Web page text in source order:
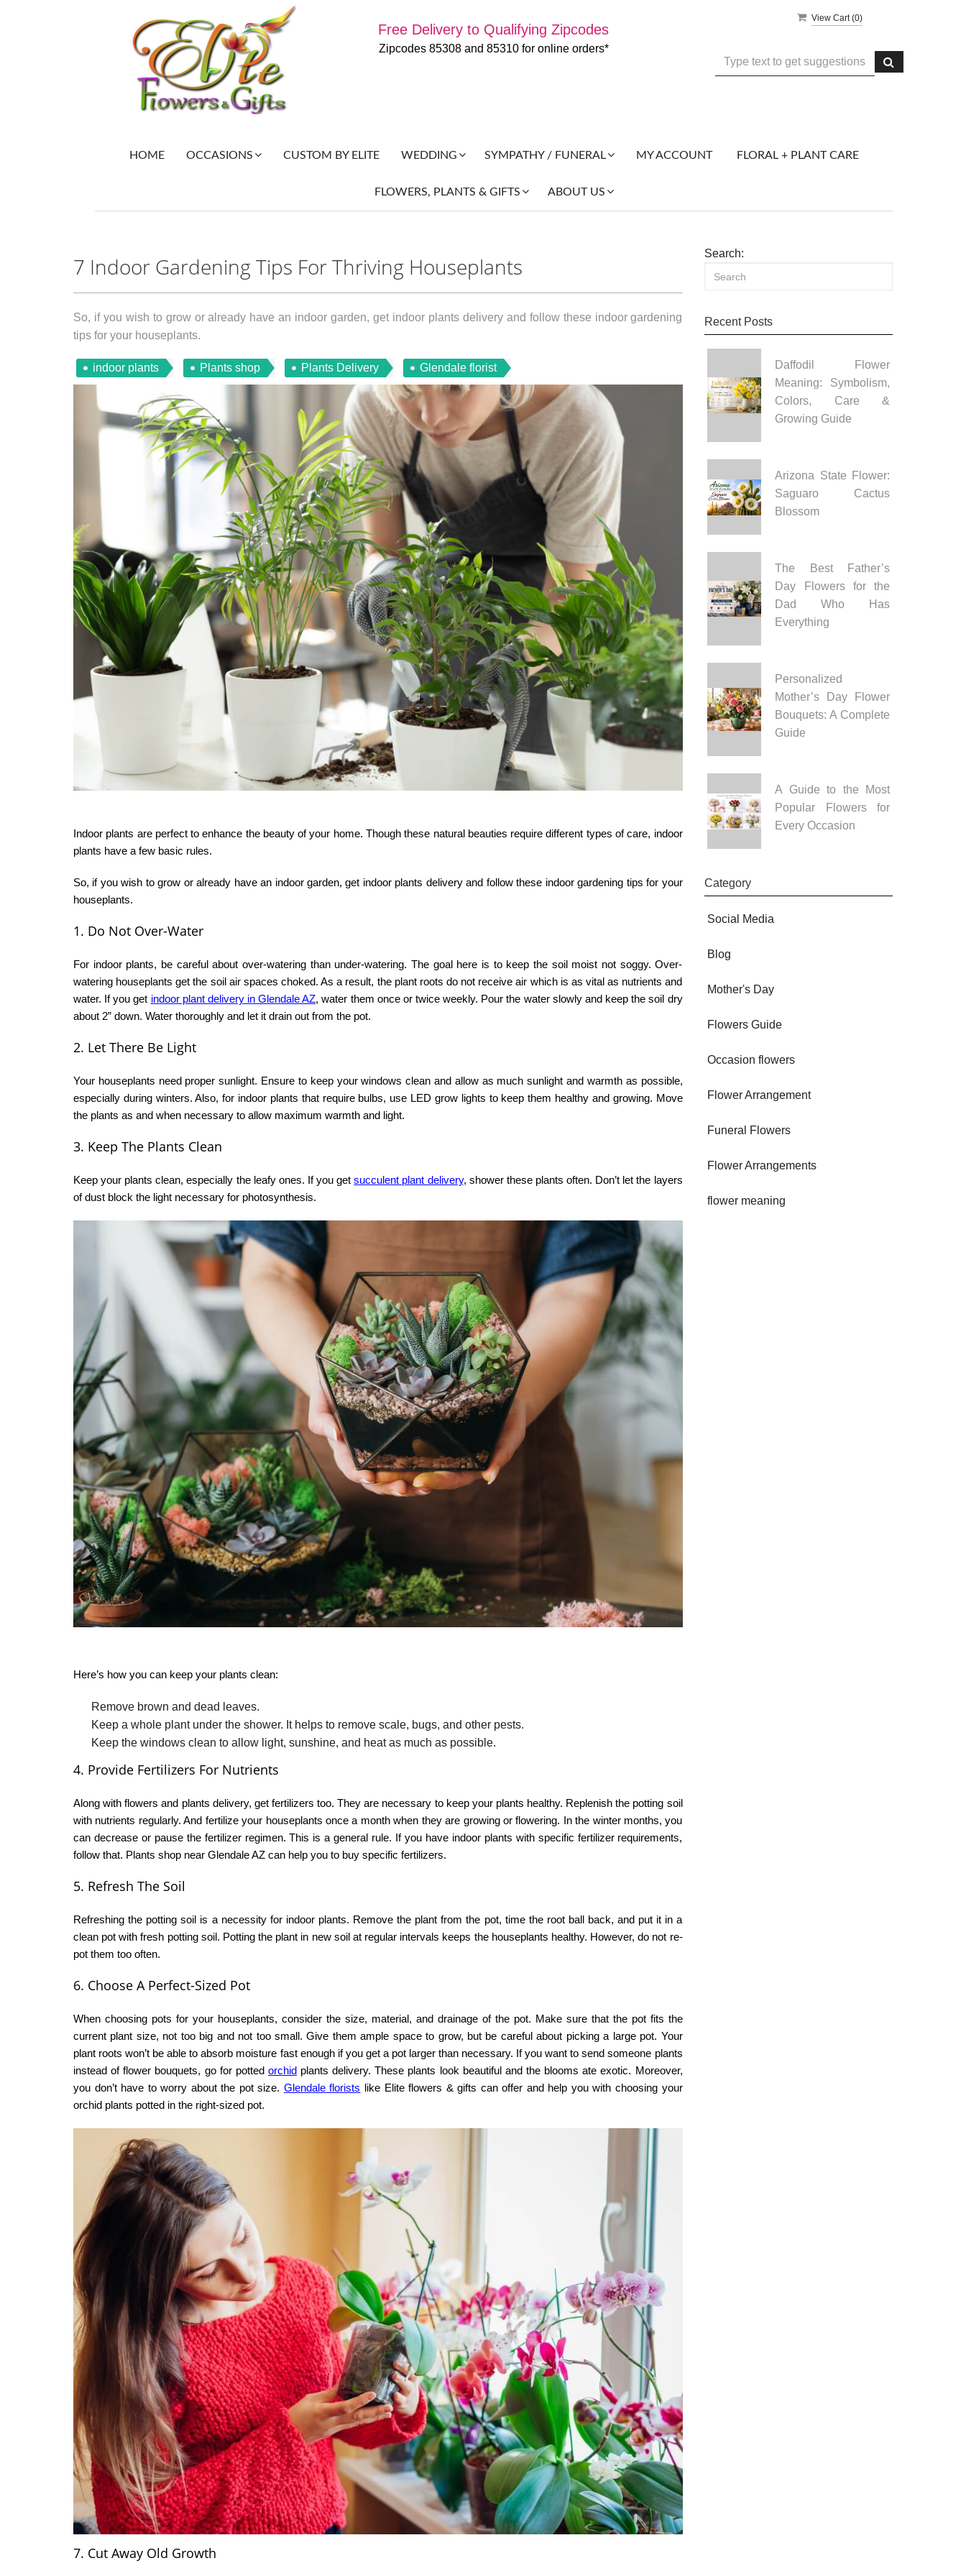
View Cart (0)
Free Delivery to Qualifying Zipcodes
Zipcodes 85308 and 85310 for online orders*
HOME OCCASIONS CUSTOM BY ELITE WEDDING SYMPATHY / FUNERAL MY ACCOUNT FLORAL + PLANT CARE
FLOWERS, PLANTS & GIFTS ABOUT US
7 Indoor Gardening Tips For Thriving Houseplants
So, if you wish to grow or already have an indoor garden, get indoor plants delivery and follow these indoor gardening
tips for your houseplants.
indoor plants Plants shop Plants Delivery Glendale florist
Indoor plants are perfect to enhance the beauty of your home. Though these natural beauties require different types of care, indoor
plants have a few basic rules.
So, if you wish to grow or already have an indoor garden, get indoor plants deliveryand follow these indoor gardening tips for your
houseplants.
1. Do Not Over-Water
For indoor plants, be careful about over-watering than under-watering. The goal here is to keep the soil moist not soggy. Over-
watering houseplants get the soil air spaces choked. As a result, the plant roots do not receive air which is as vital as nutrients and
water. If you get indoor plant delivery in Glendale AZ, water them once or twice weekly. Pour the water slowly and keep the soil dry
about 2” down. Water thoroughly and let it drain out from the pot.
2. Let There Be Light
Your houseplants need proper sunlight. Ensure to keep your windows clean and allow as much sunlight and warmth as possible,
especially during winters. Also, for indoor plants that require bulbs, use LED grow lights to keep them healthy and growing. Move
the plants as and when necessary to allow maximum warmth and light.
3. Keep The Plants Clean
Keep your plants clean, especially the leafy ones. If you getsucculent plant delivery, shower these plants often. Don’t let the layers
of dust block the light necessary for photosynthesis.
Here’s how you can keep your plants clean:
Remove brown and dead leaves.
Keep a whole plant under the shower. It helps to remove scale, bugs, and other pests.
Keep the windows clean to allow light, sunshine, and heat as much as possible.
4. Provide Fertilizers For Nutrients
Along withflowers and plants delivery, get fertilizers too. They are necessary to keep your plants healthy. Replenish the potting soil
with nutrients regularly. And fertilize your houseplants once a month when they are growing or flowering. In the winter months, you
can decrease or pause the fertilizer regimen. This is a general rule. If you have indoor plants with specific fertilizer requirements,
follow that. Plants shop near Glendale AZ can help you to buy specific fertilizers.
5. Refresh The Soil
Refreshing the potting soil is a necessity for indoor plants. Remove the plant from the pot, time the root ball back, and put it in a
clean pot with fresh potting soil. Potting the plant in new soil at regular intervals keeps the houseplants healthy. However, do not re-
pot them too often.
6. Choose A Perfect-Sized Pot
When choosing pots for your houseplants, consider the size, material, and drainage of the pot. Make sure that the pot fits the
current plant size, not too big and not too small. Give them ample space to grow, but be careful about picking a large pot. Your
plant roots won’t be able to absorb moisture fast enough if you get a pot larger than necessary. If you want to send someone plants
instead of flower bouquets, go for potted orchidplants delivery. These plants look beautiful and the blooms ate exotic. Moreover,
you don’t have to worry about the pot size. Glendale florists like Elite flowers & gifts can offer and help you with choosing your
orchid plants potted in the right-sized pot.
7. Cut Away Old Growth
Search:
Recent Posts
Daffodil Flower
Meaning: Symbolism,
Colors, Care &
Growing Guide
Arizona State Flower:
Saguaro Cactus
Blossom
The Best Father’s
Day Flowers for the
Dad Who Has
Everything
Personalized
Mother’s Day Flower
Bouquets: A Complete
Guide
A Guide to the Most
Popular Flowers for
Every Occasion
Category
Social Media
Blog
Mother's Day
Flowers Guide
Occasion flowers
Flower Arrangement
Funeral Flowers
Flower Arrangements
flower meaning